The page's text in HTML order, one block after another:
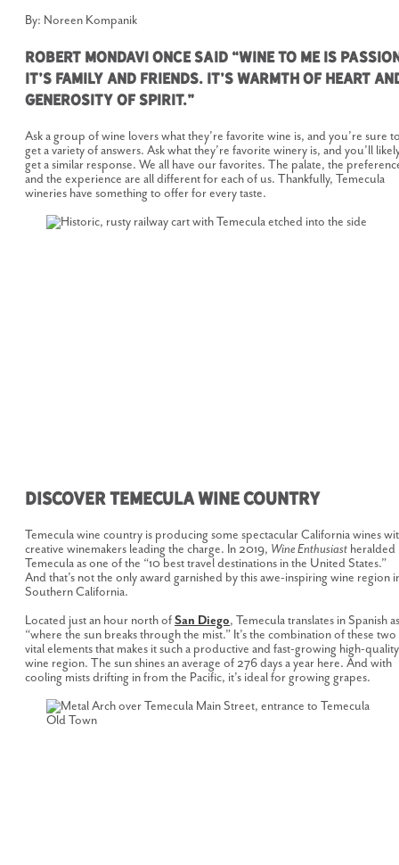
By: Noreen Kompanik
Robert Mondavi once said “Wine to me is
It’s family and friends. It’s warmth of heart
generosity of spirit.”
Ask a group of wine lovers what they’re favorite wine is, and you’re sure
get a variety of answers. Ask what they’re favorite winery is, and you’ll
get a similar response. We all have our favorites. The palate, the
and the experience are all different for each of us. Thankfully, Temecula
wineries have something to offer for every taste.
Discover Temecula Wine Country
Temecula wine country is producing some spectacular California wines
creative winemakers leading the charge. In 2019, Wine Enthusiast heralded
Temecula as one of the “10 best travel destinations in the United States.”
And that’s not the only award garnished by this awe-inspiring wine region
Southern California.
Located just an hour north ofSan Diego, Temecula translates in Spanish as
“where the sun breaks through the mist.” It’s the combination of these two
vital elements that makes it such a productive and fast-growing high-quality
wine region. The sun shines an average of 276 days a year here. And with
cooling mists drifting in from the Pacific, it’s ideal for growing grapes.